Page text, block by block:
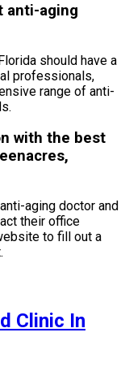
anti-aging
should have a
professionals,
range of anti-
with the best
aging doctor and
their office
to fill out a
Clinic In